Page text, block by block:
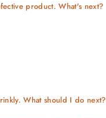
product. What's next?
What should I do next?